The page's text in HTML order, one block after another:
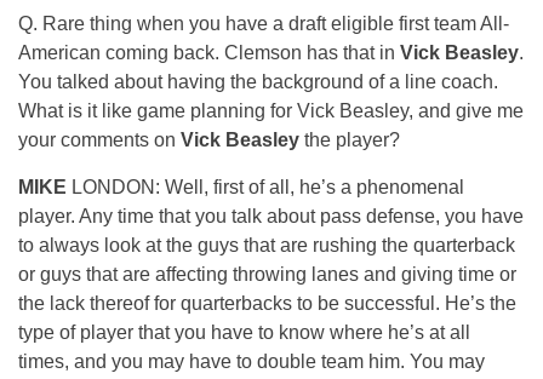
Q. Rare thing when you have a draft eligible first team All-
American coming back. Clemson has that in Vick Beasley.
You talked about having the background of a line coach.
What is it like game planning for Vick Beasley, and give me
your comments on Vick Beasley the player?
MIKE LONDON: Well, first of all, he’s a phenomenal
player. Any time that you talk about pass defense, you have
to always look at the guys that are rushing the quarterback
or guys that are affecting throwing lanes and giving time or
the lack thereof for quarterbacks to be successful. He’s the
type of player that you have to know where he’s at all
times, and you may have to double team him. You may